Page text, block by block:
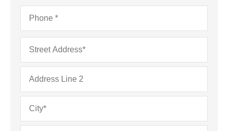
Phone*
Address